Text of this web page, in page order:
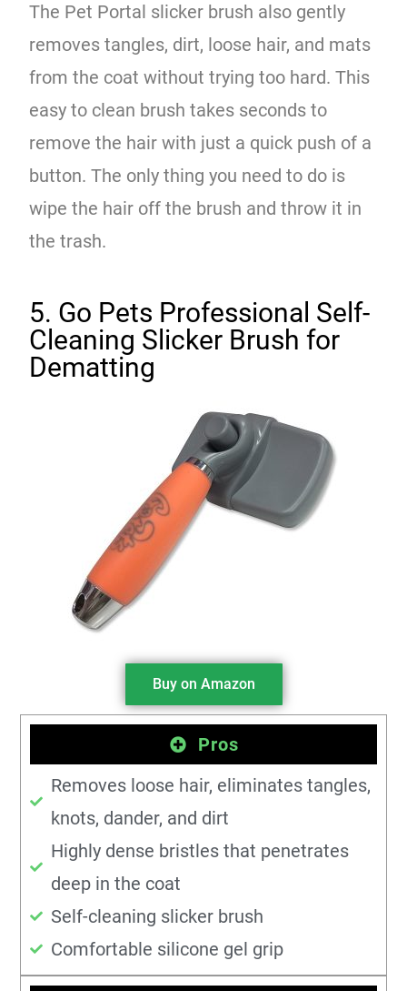
The Pet Portal slicker brush also gently
removes tangles, dirt, loose hair, and mats
from the coat without trying too hard. This
easy to clean brush takes seconds to
remove the hair with just a quick push of a
button. The only thing you need to do is
wipe the hair off the brush and throw it in
the trash.
5. Go Pets Professional Self-
Cleaning Slicker Brush for
Dematting
Buy on Amazon
Pros
Removes loose hair, eliminates tangles,
knots, dander, and dirt
Highly dense bristles that penetrates
deep in the coat
Self-cleaning slicker brush
Comfortable silicone gel grip